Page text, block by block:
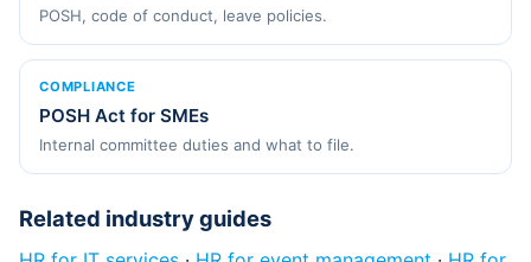
POSH, code of conduct, leave policies.
COMPLIANCE
POSH Act for SMEs
Internal committee duties and what to file.
Related industry guides